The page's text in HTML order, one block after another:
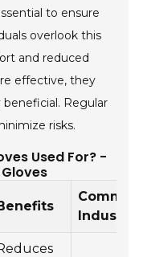
to ensure
overlook this
and reduced
effective, they
Regular
risks.
Used For? -
Common